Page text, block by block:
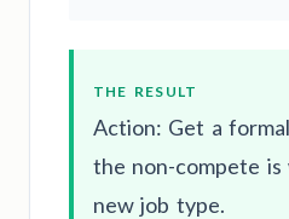
THE RESULT
Action: Get a
the non-compete
new job type.